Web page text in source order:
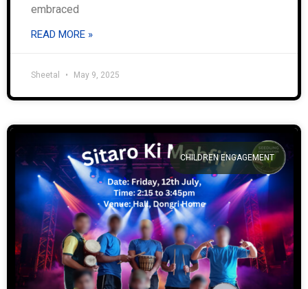
embraced
READ MORE »
Sheetal May 9, 2025
CHILDREN ENGAGEMENT